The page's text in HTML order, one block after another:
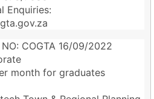
Enquiries:
NO: COGTA 16/09/2022
month for graduates